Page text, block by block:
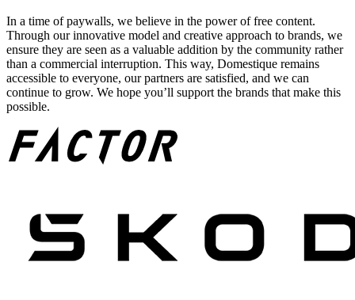
In a time of paywalls, we believe in the power of free content.
Through our innovative model and creative approach to brands, we
ensure they are seen as a valuable addition by the community rather
than a commercial interruption. This way, Domestique remains
accessible to everyone, our partners are satisfied, and we can
continue to grow. We hope you’ll support the brands that make this
possible.